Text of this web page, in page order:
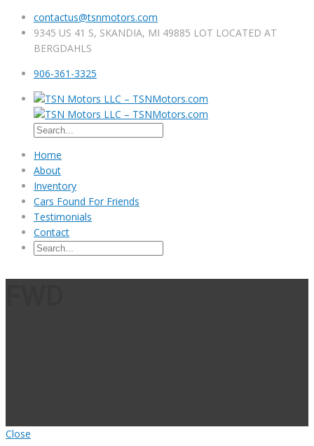
contactus@tsnmotors.com
9345 US 41 S, SKANDIA, MI 49885 LOT LOCATED AT
BERGDAHLS
906-361-3325
Home
About
Inventory
Cars Found For Friends
Testimonials
Contact
Close